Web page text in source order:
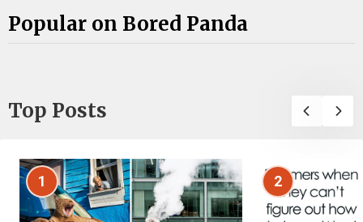
Popular on Bored Panda
Top Posts
1 2